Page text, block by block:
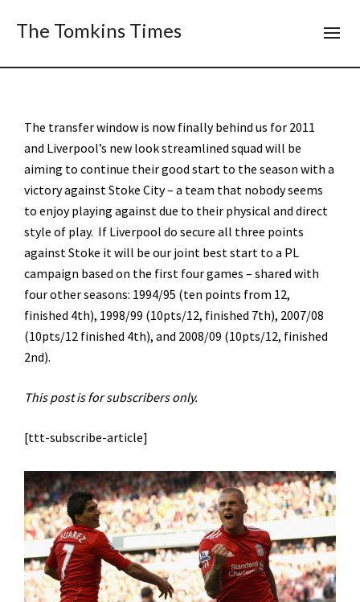
The Tomkins Times
The transfer window is now finally behind us for 2011
and Liverpool’s new look streamlined squad will be
aiming to continue their good start to the season with a
victory against Stoke City – a team that nobody seems
to enjoy playing against due to their physical and direct
style of play. If Liverpool do secure all three points
against Stoke it will be our joint best start to a PL
campaign based on the first four games – shared with
four other seasons: 1994/95 (ten points from 12,
finished 4th), 1998/99 (10pts/12, finished 7th), 2007/08
(10pts/12 finished 4th), and 2008/09 (10pts/12, finished
2nd).
This post is for subscribers only.
[ttt-subscribe-article]